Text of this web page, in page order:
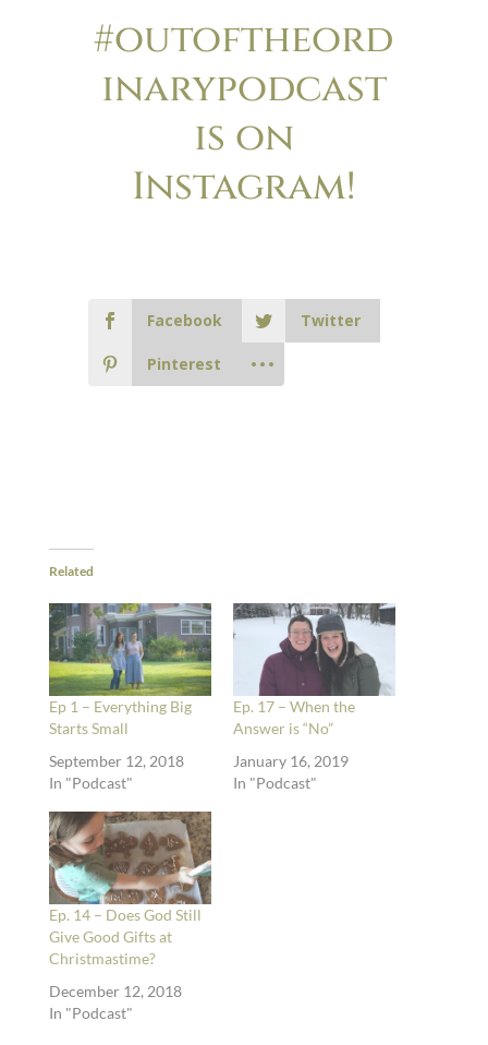
#outoftheord
inarypodcast
is on
Instagram!
Facebook Twitter
Pinterest
Related
Ep 1 – Everything Big
Starts Small
September 12, 2018
In "Podcast"
Ep. 17 – When the
Answer is “No”
January 16, 2019
In "Podcast"
Ep. 14 – Does God Still
Give Good Gifts at
Christmastime?
December 12, 2018
In "Podcast"